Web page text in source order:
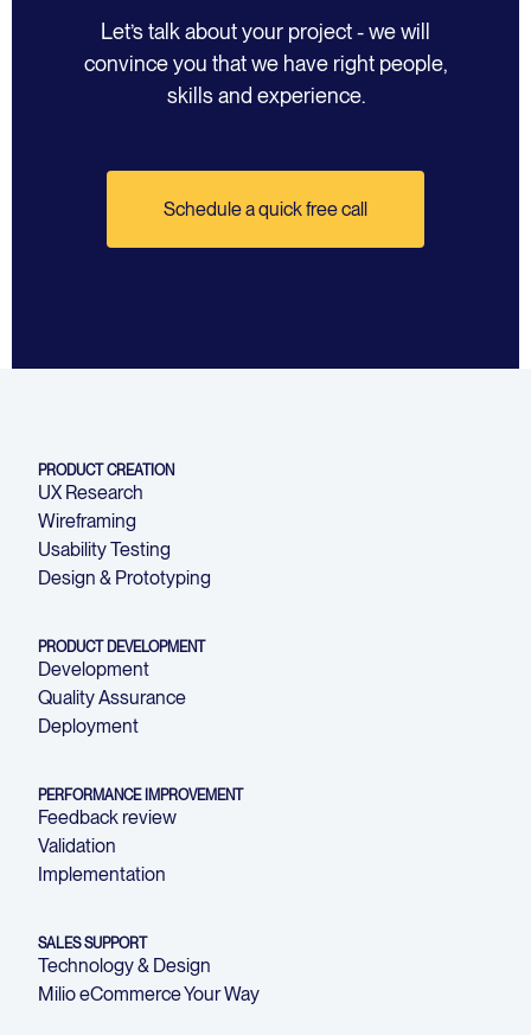
Let’s talk about your project - we will
convince you that we have right people,
skills and experience.
Schedule a quick free call
PRODUCT CREATION
UX Research
Wireframing
Usability Testing
Design & Prototyping
PRODUCT DEVELOPMENT
Development
Quality Assurance
Deployment
PERFORMANCE IMPROVEMENT
Feedback review
Validation
Implementation
SALES SUPPORT
Technology & Design
Milio eCommerce Your Way